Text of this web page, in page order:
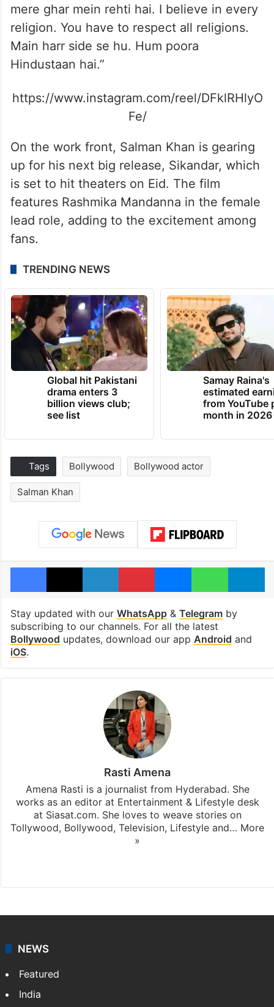
mere ghar mein rehti hai. I believe in every
religion. You have to respect all religions.
Main harr side se hu. Hum poora
Hindustaan hai.”
https://www.instagram.com/reel/DFklRHlyO
Fe/
On the work front, Salman Khan is gearing
up for his next big release, Sikandar, which
is set to hit theaters on Eid. The film
features Rashmika Mandanna in the female
lead role, adding to the excitement among
fans.
TRENDING NEWS
Global hit Pakistani
drama enters 3
billion views club;
see list
Samay Raina's
estimated
from YouTube
month in 2026
Tags Bollywood Bollywood actor
Salman Khan
Facebook
X LinkedInPinterestMessengerWhatsApp
Stay updated with our WhatsApp& Telegramby
subscribing to our channels. For all the latest
Bollywood updates, download our app Android and
iOS.
Rasti Amena
Amena Rasti is a journalist from Hyderabad. She
works as an editor at Entertainment & Lifestyle desk
at Siasat.com. She loves to weave stories on
Tollywood, Bollywood, Television, Lifestyle and… More
»
NEWS
Featured
India